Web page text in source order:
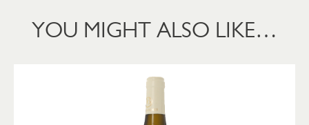
YOU MIGHT ALSO LIKE…